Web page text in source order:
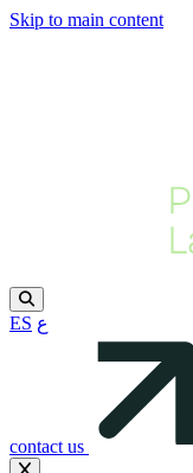
Skip to main content
ES ع
contact us